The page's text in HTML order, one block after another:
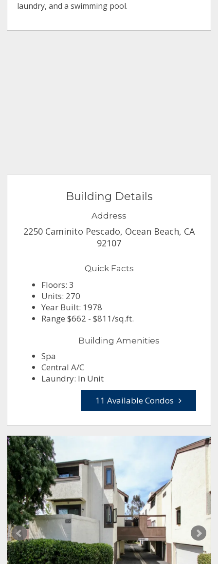
laundry, and a swimming pool.
Building Details
Address
2250 Caminito Pescado, Ocean Beach, CA
92107
Quick Facts
Floors: 3
Units: 270
Year Built: 1978
Range $662 - $811/sq.ft.
Building Amenities
Spa
Central A/C
Laundry: In Unit
11 Available Condos